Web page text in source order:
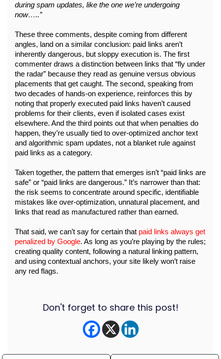
during spam updates, like the one we’re undergoing
now…..”
These three comments, despite coming from different
angles, land on a similar conclusion: paid links aren’t
inherently dangerous, but sloppy execution is. The first
commenter draws a distinction between links that “fly under
the radar” because they read as genuine versus obvious
placements that get caught. The second, speaking from
two decades of hands-on experience, reinforces this by
noting that properly executed paid links haven’t caused
problems for their clients, even if isolated cases exist
elsewhere. And the third points out that when penalties do
happen, they’re usually tied to over-optimized anchor text
and algorithmic spam updates, not a blanket rule against
paid links as a category.
Taken together, the pattern that emerges isn’t “paid links are
safe” or “paid links are dangerous.” It’s narrower than that:
the risk seems to concentrate around specific, identifiable
mistakes like over-optimization, unnatural placement, and
links that read as manufactured rather than earned.
That said, we can’t say for certain that paid links always get
penalized by Google. As long as you’re playing by the rules;
creating quality content, following a natural linking pattern,
and using contextual anchors, your site likely won’t raise
any red flags.
Don't forget to share this post!